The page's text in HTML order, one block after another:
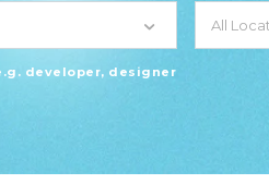
developer, designer